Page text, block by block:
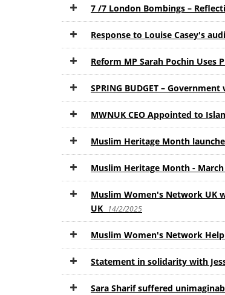
7 /7 London Bombings –
Response to Louise Casey's
Reform MP Sarah Pochin
SPRING BUDGET –
MWNUK CEO Appointed to
Muslim Heritage Month
Muslim Heritage Month - March
Muslim Women's Network UK
UK 14/2/2025
Muslim Women's Network
Statement in solidarity with
Sara Sharif suffered